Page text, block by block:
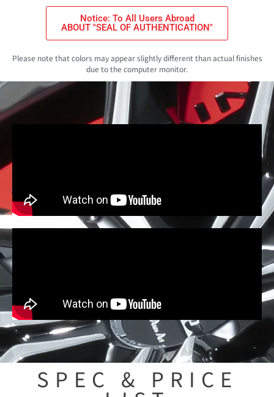
Notice: To All Users Abroad
ABOUT "SEAL OF AUTHENTICATION"
Please note that colors may appear slightly different than actual finishes
due to the computer monitor.
SPEC & PRICE